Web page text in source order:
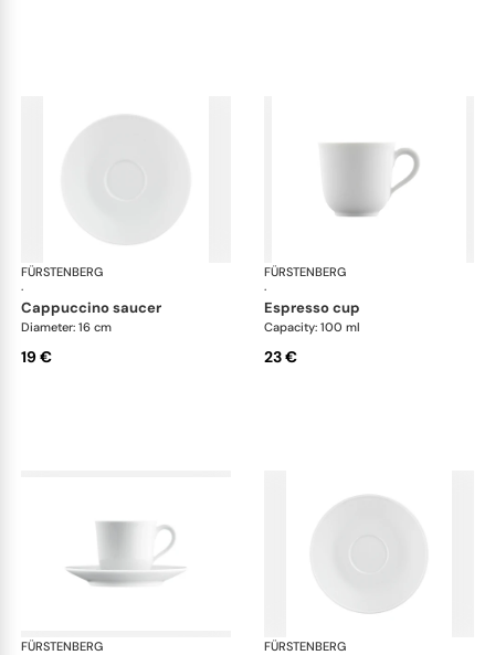
FÜRSTENBERG
·
Wagenfeld white
cappuccino saucer
Diameter: 16 cm
19 €
FÜRSTENBERG
·
espresso cup
Capacity: 100 ml
23 €
FÜRSTENBERG
Wagenfeld white
FÜRSTENBERG